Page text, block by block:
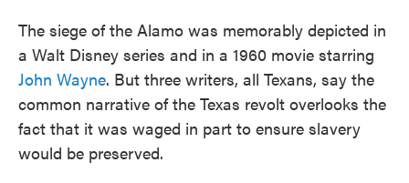
The siege of the Alamo was memorably depicted in
a Walt Disney series and in a 1960 movie starring
John Wayne. But three writers, all Texans, say the
common narrative of the Texas revolt overlooks the
fact that it was waged in part to ensure slavery
would be preserved.